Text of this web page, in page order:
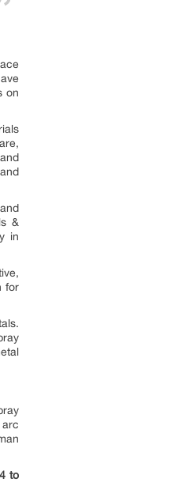
on
&
in
for
to